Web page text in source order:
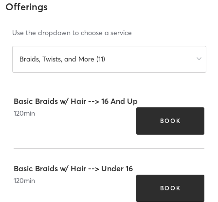
Offerings
Use the dropdown to choose a service
Braids, Twists, and More (11)
Basic Braids w/ Hair --> 16 And Up
120min
BOOK
Basic Braids w/ Hair --> Under 16
120min
BOOK